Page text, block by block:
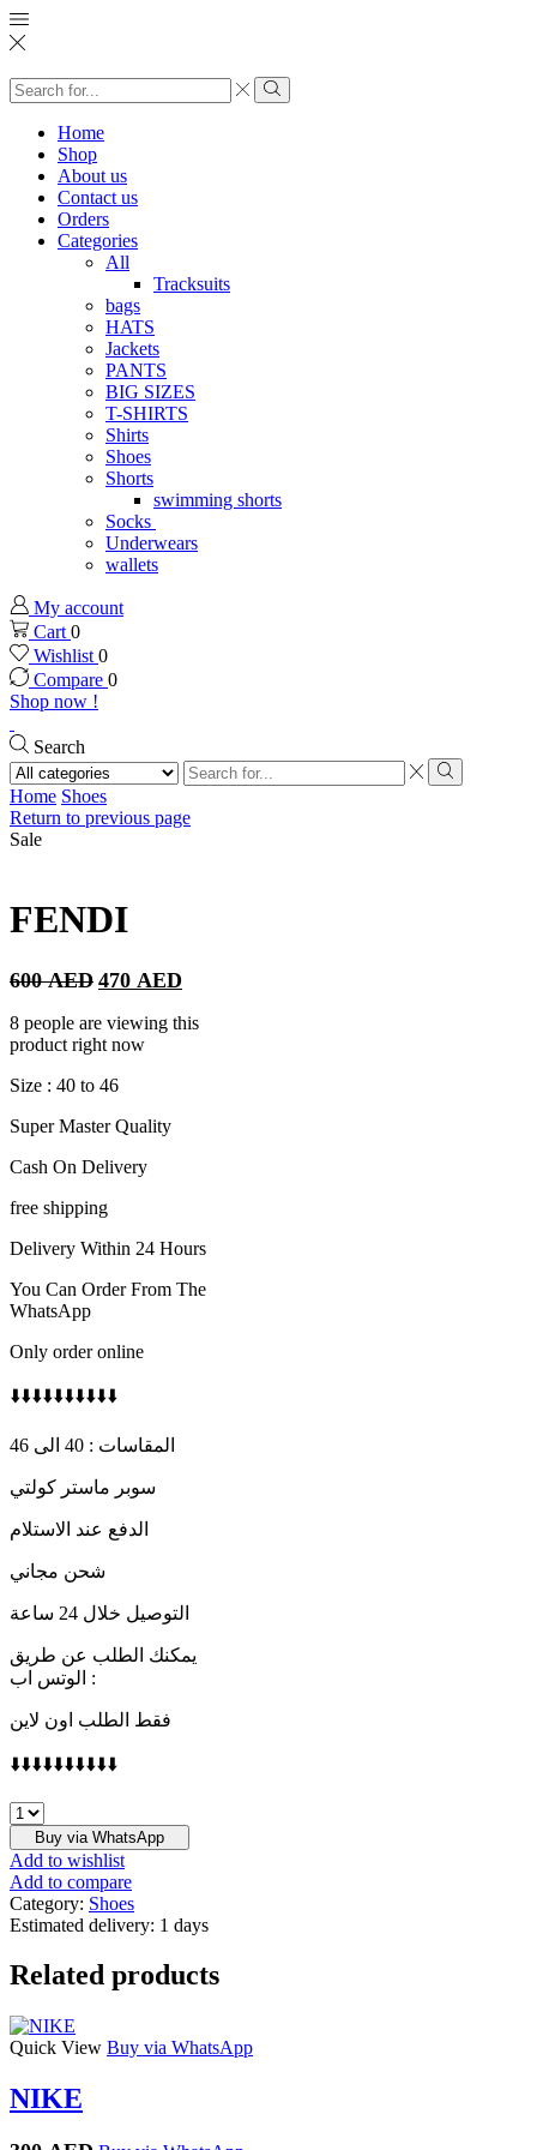
Search
input
Search
Home
Shop
About us
Contact us
Orders
Categories
All
Tracksuits
bags
HATS
Jackets
PANTS
BIG SIZES
T-SHIRTS
Shirts
Shoes
Shorts
swimming shorts
Socks
Underwears
wallets
My account
Cart 0
Wishlist 0
Compare 0
Shop now !
Search
Search
input
Search
Home Shoes
Return to previous page
Sale
FENDI
600AED Original
was:
600 AED.
470 AED
is:
8 people are viewing this
product right now
Size : 40 to 46
Super Master Quality
Cash On Delivery
free shipping
Delivery Within 24 Hours
You Can Order From The
WhatsApp
Only order online
⬇️⬇️⬇️⬇️⬇️⬇️⬇️⬇️⬇️⬇️
المقاسات : 40 الى 46
سوبر ماستر كولتي
الدفع عند الاستلام
شحن مجاني
التوصيل خلال 24 ساعة
يمكنك الطلب عن طريق
الوتس اب :
فقط الطلب اون لاين
⬇️⬇️⬇️⬇️⬇️⬇️⬇️⬇️⬇️⬇️
FENDI
quantity
Buy via WhatsApp
Add to wishlist
Add to compare
Category: Shoes
Estimated delivery: 1 days
Related products
Quick View Buy via WhatsApp
NIKE